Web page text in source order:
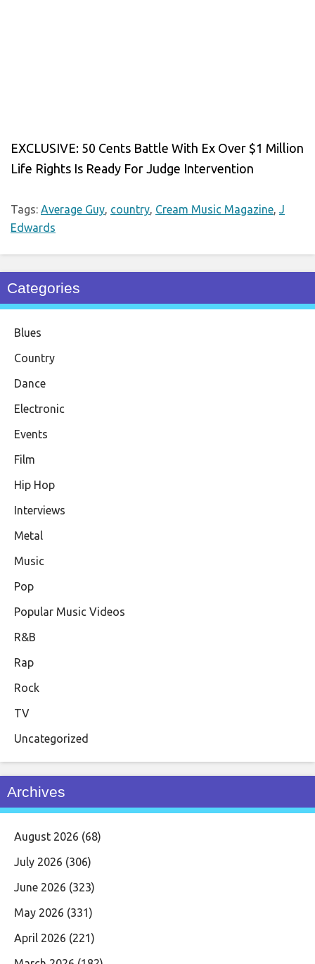
EXCLUSIVE: 50 Cents Battle With Ex Over $1 Million
Life Rights Is Ready For Judge Intervention
Tags: Average Guy, country, Cream Music Magazine, J
Edwards
Categories
Blues
Country
Dance
Electronic
Events
Film
Hip Hop
Interviews
Metal
Music
Pop
Popular Music Videos
R&B
Rap
Rock
TV
Uncategorized
Archives
August 2026 (68)
July 2026 (306)
June 2026 (323)
May 2026 (331)
April 2026 (221)